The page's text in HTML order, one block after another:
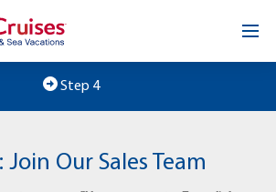
Step 4
Join Our Sales Team